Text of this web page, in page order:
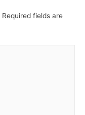
Required fields are